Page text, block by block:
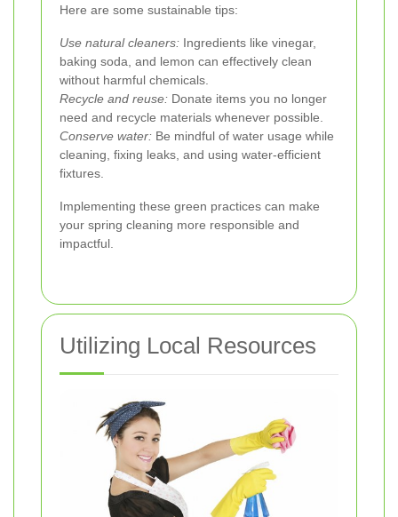
Here are some sustainable tips:
Use natural cleaners: Ingredients like vinegar,
baking soda, and lemon can effectively clean
without harmful chemicals.
Recycle and reuse: Donate items you no longer
need and recycle materials whenever possible.
Conserve water: Be mindful of water usage while
cleaning, fixing leaks, and using water-efficient
fixtures.
Implementing these green practices can make
your spring cleaning more responsible and
impactful.
Utilizing Local Resources